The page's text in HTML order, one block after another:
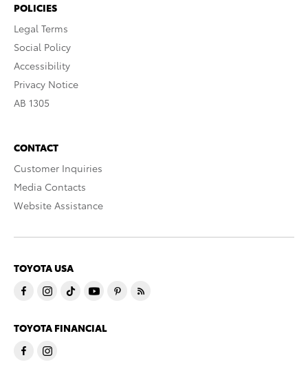
POLICIES
Legal Terms
Social Policy
Accessibility
Privacy Notice
AB 1305
CONTACT
Customer Inquiries
Media Contacts
Website Assistance
TOYOTA USA
TOYOTA FINANCIAL